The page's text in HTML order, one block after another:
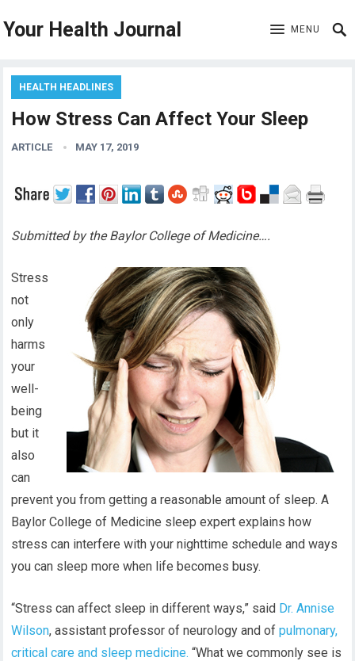
Your Health Journal MENU
HEALTH HEADLINES
How Stress Can Affect Your Sleep
ARTICLE MAY 17, 2019
Submitted by the Baylor College of Medicine….
Stress
not
only
harms
your
well-
being
but it
also
can
prevent you from getting a reasonable amount of sleep. A
Baylor College of Medicine sleep expert explains how
stress can interfere with your nighttime schedule and ways
you can sleep more when life becomes busy.
“Stress can affect sleep in different ways,” said Dr. Annise
Wilson, assistant professor of neurology and ofpulmonary,
critical care and sleep medicine. “What we commonly see is